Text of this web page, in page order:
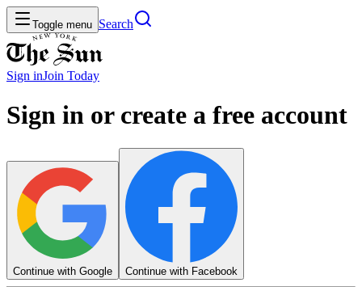
Toggle menu Search
Sign inJoin Today
Sign in or create a free account
Continue with Google Continue with Facebook